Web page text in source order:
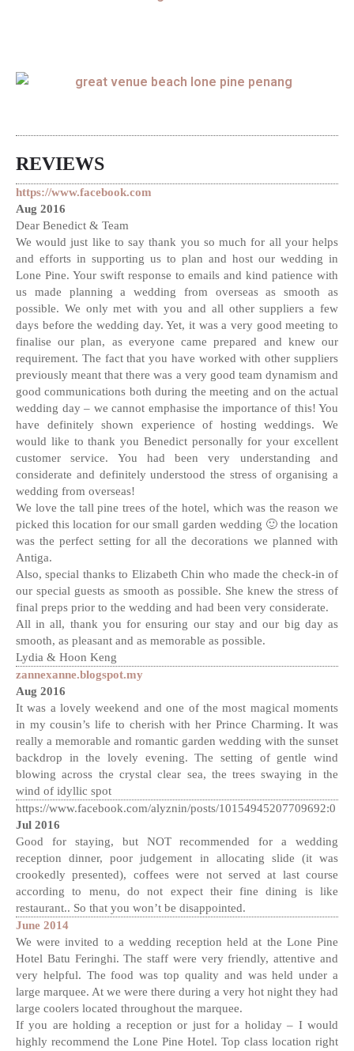
REVIEWS
https://www.facebook.com
Aug 2016
Dear Benedict & Team
We would just like to say thank you so much for all your helps
and efforts in supporting us to plan and host our wedding in
Lone Pine. Your swift response to emails and kind patience with
us made planning a wedding from overseas as smooth as
possible. We only met with you and all other suppliers a few
days before the wedding day. Yet, it was a very good meeting to
finalise our plan, as everyone came prepared and knew our
requirement. The fact that you have worked with other suppliers
previously meant that there was a very good team dynamism and
good communications both during the meeting and on the actual
wedding day – we cannot emphasise the importance of this! You
have definitely shown experience of hosting weddings. We
would like to thank you Benedict personally for your excellent
customer service. You had been very understanding and
considerate and definitely understood the stress of organising a
wedding from overseas!
We love the tall pine trees of the hotel, which was the reason we
picked this location for our small garden wedding 🙂 the location
was the perfect setting for all the decorations we planned with
Antiga.
Also, special thanks to Elizabeth Chin who made the check-in of
our special guests as smooth as possible. She knew the stress of
final preps prior to the wedding and had been very considerate.
All in all, thank you for ensuring our stay and our big day as
smooth, as pleasant and as memorable as possible.
Lydia & Hoon Keng
zannexanne.blogspot.my
Aug 2016
It was a lovely weekend and one of the most magical moments
in my cousin’s life to cherish with her Prince Charming. It was
really a memorable and romantic garden wedding with the sunset
backdrop in the lovely evening. The setting of gentle wind
blowing across the crystal clear sea, the trees swaying in the
wind of idyllic spot
https://www.facebook.com/alyznin/posts/10154945207709692:0
Jul 2016
Good for staying, but NOT recommended for a wedding
reception dinner, poor judgement in allocating slide (it was
crookedly presented), coffees were not served at last course
according to menu, do not expect their fine dining is like
restaurant.. So that you won’t be disappointed.
June 2014
We were invited to a wedding reception held at the Lone Pine
Hotel Batu Feringhi. The staff were very friendly, attentive and
very helpful. The food was top quality and was held under a
large marquee. At we were there during a very hot night they had
large coolers located throughout the marquee.
If you are holding a reception or just for a holiday – I would
highly recommend the Lone Pine Hotel. Top class location right